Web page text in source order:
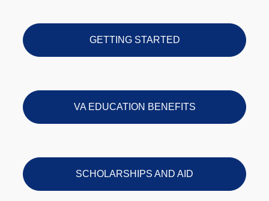
GETTING STARTED
VA EDUCATION BENEFITS
SCHOLARSHIPS AND AID